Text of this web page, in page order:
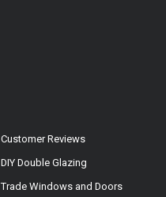
Customer Reviews
DIY Double Glazing
Trade Windows and Doors